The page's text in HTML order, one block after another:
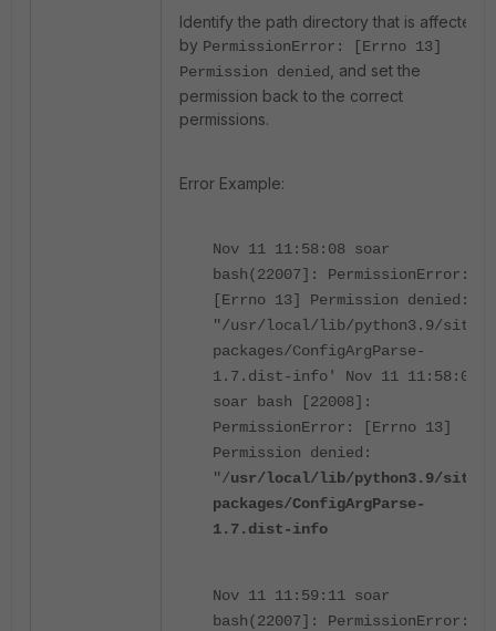
Identify the path directory that is affected
by PermissionError: [Errno 13]
Permission denied
, and set the
permission back to the correct
permissions.
Error Example:
Nov 11 11:58:08 soar
bash(22007]: PermissionError:
[Errno 13] Permission denied:
"/usr/local/lib/python3.9/site-
packages/ConfigArgParse-
1.7.dist-info' Nov 11 11:58:08
soar bash [22008]:
PermissionError: [Errno 13]
Permission denied:
"/usr/local/lib/python3.9/site-
packages/ConfigArgParse-
1.7.dist-info
Nov 11 11:59:11 soar
bash(22007]: PermissionError: